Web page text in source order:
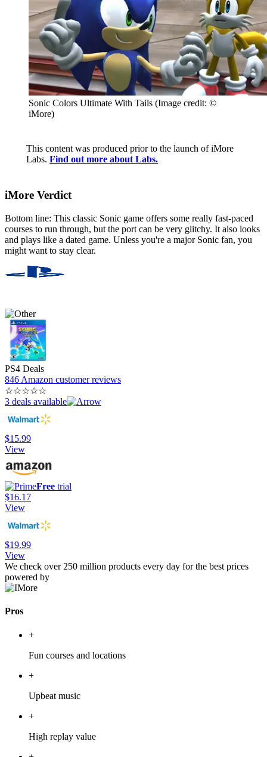
Sonic Colors Ultimate With Tails (Image credit: ©
iMore)
This content was produced prior to the launch of iMore
Labs. Find out more about Labs.
iMore Verdict
Bottom line: This classic Sonic game offers some really fast-paced
courses to run through, but the port can be very glitchy. It also looks
and plays like a dated game. Unless you're a major Sonic fan, you
might want to stay clear.
PS4 Deals
846 Amazon customer reviews
☆☆☆☆☆
3 deals available
$15.99
View
Free trial
$16.17
View
$19.99
View
We check over 250 million products every day for the best prices
powered by
Pros
+
Fun courses and locations
+
Upbeat music
+
High replay value